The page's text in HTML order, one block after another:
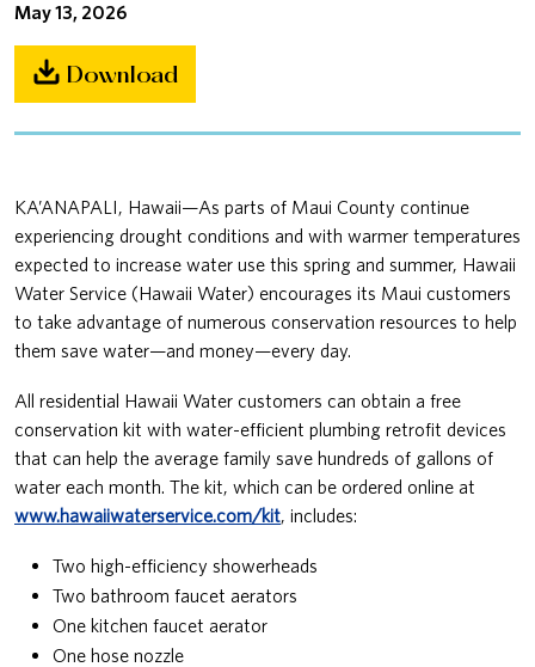
May 13, 2026
Download
KA’ANAPALI, Hawaii—As parts of Maui County continue
experiencing drought conditions and with warmer temperatures
expected to increase water use this spring and summer, Hawaii
Water Service (Hawaii Water) encourages its Maui customers
to take advantage of numerous conservation resources to help
them save water—and money—every day.
All residential Hawaii Water customers can obtain a free
conservation kit with water-efficient plumbing retrofit devices
that can help the average family save hundreds of gallons of
water each month. The kit, which can be ordered online at
www.hawaiiwaterservice.com/kit , includes:
Two high-efficiency showerheads
Two bathroom faucet aerators
One kitchen faucet aerator
One hose nozzle